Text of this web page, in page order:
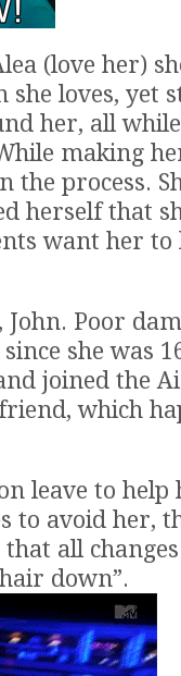
(love her)
loves, yet
her, all
making
process.
herself that
want her to
Poor
she was
joined the
which
leave to
to avoid her,
all
down”.